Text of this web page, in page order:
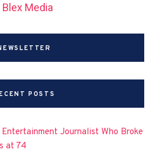
Media
POSTS
Journalist Who Broke
at 74